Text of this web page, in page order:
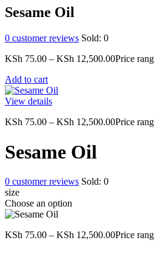
Sesame Oil
0 customer reviews Sold: 0
KSh 75.00 – KSh 12,500.00Price
Add to cart
View details
KSh 75.00 – KSh 12,500.00Price
Sesame Oil
0 customer reviews Sold: 0
size
Choose an option
KSh 75.00 – KSh 12,500.00Price